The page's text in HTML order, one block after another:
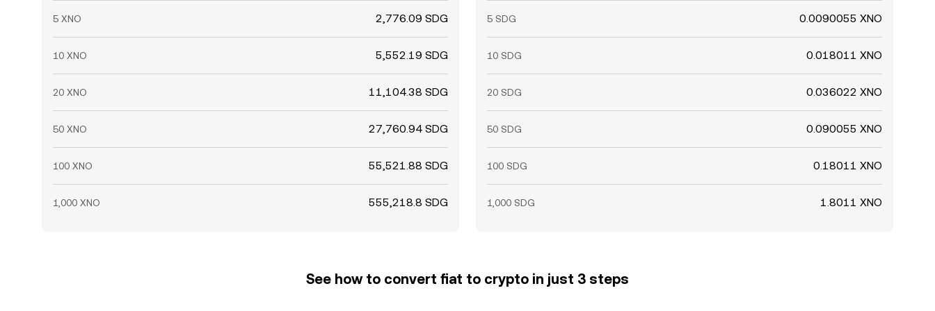
5 XNO 2,776.09 SDG
10 XNO 5,552.19 SDG
20 XNO 11,104.38 SDG
50 XNO 27,760.94 SDG
100 XNO 55,521.88 SDG
1,000 XNO 555,218.8 SDG
5 SDG 0.0090055 XNO
10 SDG 0.018011 XNO
20 SDG 0.036022 XNO
50 SDG 0.090055 XNO
100 SDG 0.18011 XNO
1,000 SDG 1.8011 XNO
See how to convert fiat to crypto in just 3 steps